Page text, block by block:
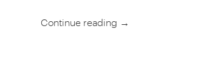
Continue reading →